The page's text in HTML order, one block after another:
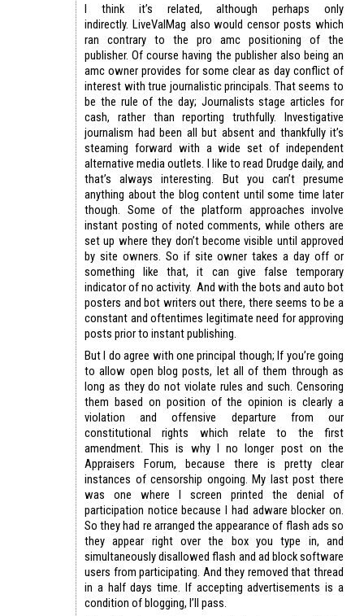
I think it’s related, although perhaps only
indirectly. LiveValMag also would censor posts which
ran contrary to the pro amc positioning of the
publisher. Of course having the publisher also being an
amc owner provides for some clear as day conflict of
interest with true journalistic principals. That seems to
be the rule of the day; Journalists stage articles for
cash, rather than reporting truthfully. Investigative
journalism had been all but absent and thankfully it’s
steaming forward with a wide set of independent
alternative media outlets. I like to read Drudge daily, and
that’s always interesting. But you can’t presume
anything about the blog content until some time later
though. Some of the platform approaches involve
instant posting of noted comments, while others are
set up where they don’t become visible until approved
by site owners. So if site owner takes a day off or
something like that, it can give false temporary
indicator of no activity. And with the bots and auto bot
posters and bot writers out there, there seems to be a
constant and oftentimes legitimate need for approving
posts prior to instant publishing.
But I do agree with one principal though; If you’re going
to allow open blog posts, let all of them through as
long as they do not violate rules and such. Censoring
them based on position of the opinion is clearly a
violation and offensive departure from our
constitutional rights which relate to the first
amendment. This is why I no longer post on the
Appraisers Forum, because there is pretty clear
instances of censorship ongoing. My last post there
was one where I screen printed the denial of
participation notice because I had adware blocker on.
So they had re arranged the appearance of flash ads so
they appear right over the box you type in, and
simultaneously disallowed flash and ad block software
users from participating. And they removed that thread
in a half days time. If accepting advertisements is a
condition of blogging, I’ll pass.